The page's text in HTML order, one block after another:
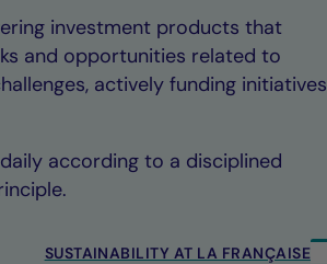
investment products that
and opportunities related to
actively funding initiatives
according to a disciplined
SUSTAINABILITY AT LA FRANÇAISE